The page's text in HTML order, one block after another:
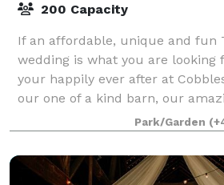
200 Capacity
If an affordable, unique and fun
wedding is what you are looking
your happily ever after at
our one of a kind barn, our
century farmhouse, our beautiful
Park/Garden